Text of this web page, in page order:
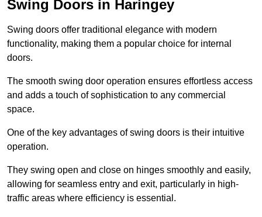
Swing Doors in Haringey
Swing doors offer traditional elegance with modern
functionality, making them a popular choice for internal
doors.
The smooth swing door operation ensures effortless access
and adds a touch of sophistication to any commercial
space.
One of the key advantages of swing doors is their intuitive
operation.
They swing open and close on hinges smoothly and easily,
allowing for seamless entry and exit, particularly in high-
traffic areas where efficiency is essential.